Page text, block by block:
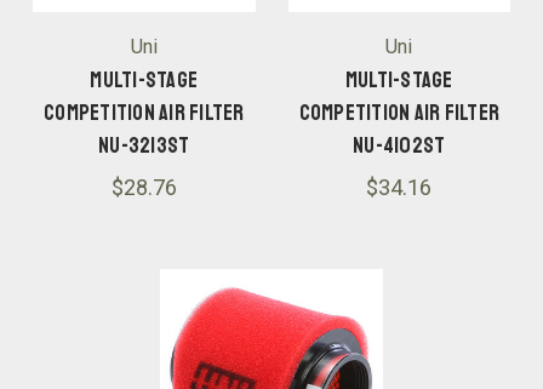
Uni
Multi-Stage
Competition Air Filter
NU-3213ST
$28.76
Uni
Multi-Stage
Competition Air Filter
NU-4102ST
$34.16